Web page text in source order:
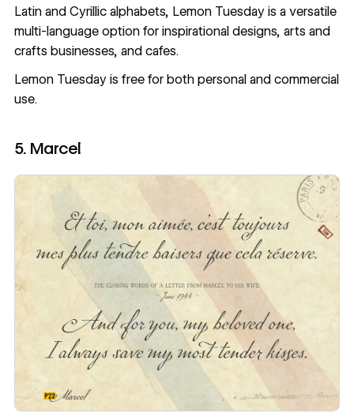
Latin and Cyrillic alphabets, Lemon Tuesday is a versatile
multi-language option for inspirational designs, arts and
crafts businesses, and cafes.
Lemon Tuesdayis free for both personal and commercial
use.
5. Marcel